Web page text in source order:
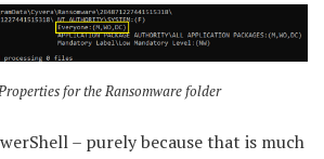
for the Ransomware folder
– purely because that is much